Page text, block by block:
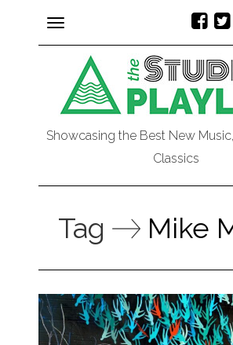
Toggle
navigation
Showcasing the Best New
Classics
Tag Mike